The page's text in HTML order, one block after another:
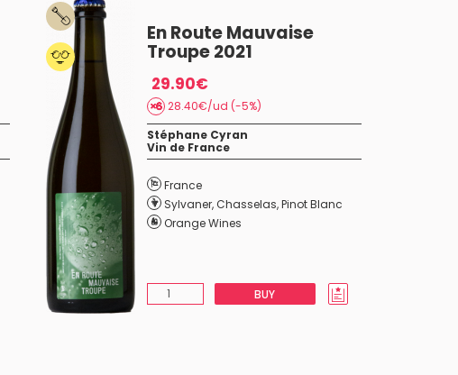
En Route Mauvaise
Troupe 2021
29.90€
28.40€/ud (-5%)
Stéphane Cyran
Vin de France
France
Sylvaner,Chasselas,Pinot Blanc
Orange Wines
BUY